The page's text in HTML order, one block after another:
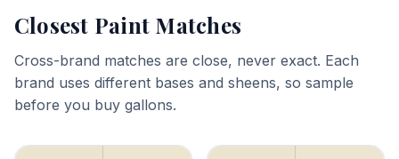
Closest Paint Matches
Cross-brand matches are close, never exact. Each
brand uses different bases and sheens, so sample
before you buy gallons.